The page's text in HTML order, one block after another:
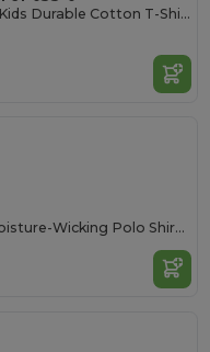
Fruit of the Loom Kids Durable Cotton T-Shirt
Youth DryBlend Moisture-Wicking Polo Shirt by Gildan